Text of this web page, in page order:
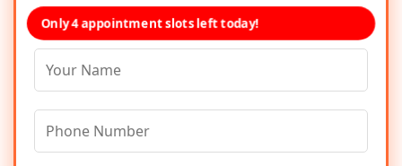
Only 4 appointment slots left today!